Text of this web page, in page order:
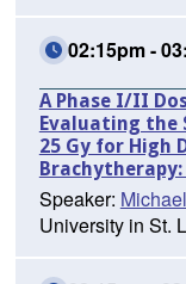
02:15pm -
A Phase I/II
Evaluating the
25 Gy for High
Speaker:
University in St.